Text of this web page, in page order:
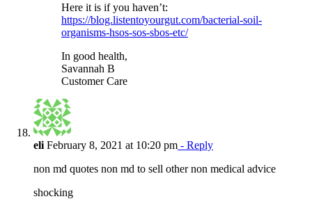
Here it is if you haven’t:
https://blog.listentoyourgut.com/bacterial-soil-
organisms-hsos-sos-sbos-etc/
In good health,
Savannah B
Customer Care
eli February 8, 2021 at 10:20 pm - Reply
non md quotes non md to sell other non medical advice
shocking